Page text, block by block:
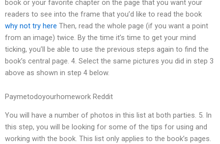
book or your favorite chapter on the page that you want your
readers to see into the frame that you’d like to read the book
why not try here Then, read the whole page (if you want a point
from an image) twice. By the time it’s time to get your mind
ticking, you’ll be able to use the previous steps again to find the
book’s central page. 4. Select the same pictures you did in step 3
above as shown in step 4 below.
Paymetodoyourhomework Reddit
You will have a number of photos in this list at both parties. 5. In
this step, you will be looking for some of the tips for using and
working with the book. This list only applies to the book’s pages.